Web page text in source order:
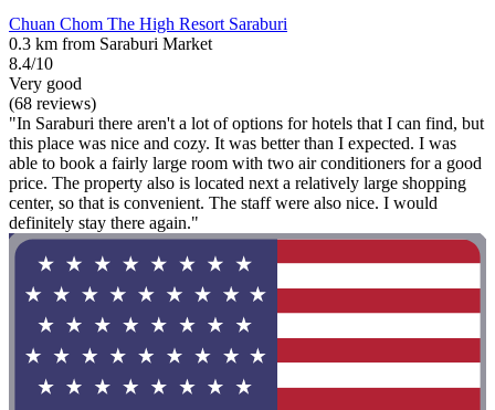
Chuan Chom The High Resort Saraburi
0.3 km from Saraburi Market
8.4/10
Very good
(68 reviews)
"In Saraburi there aren't a lot of options for hotels that I can find, but
this place was nice and cozy. It was better than I expected. I was
able to book a fairly large room with two air conditioners for a good
price. The property also is located next a relatively large shopping
center, so that is convenient. The staff were also nice. I would
definitely stay there again."